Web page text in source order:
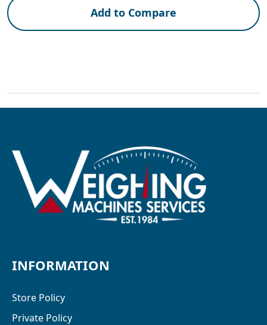
Add to Compare
INFORMATION
Store Policy
Private Policy